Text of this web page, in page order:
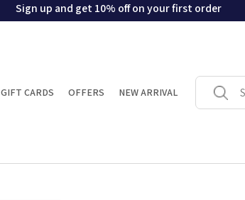
Sign up and get 10% off on your first order
GIFT CARDS OFFERS NEW ARRIVAL